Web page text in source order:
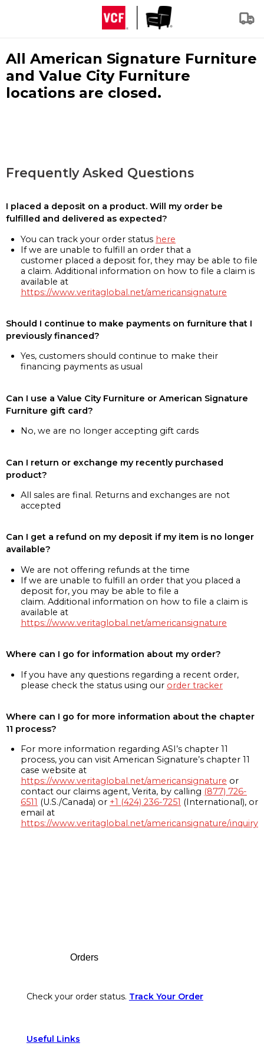
All American Signature Furniture
and Value City Furniture
locations are closed.
Frequently Asked Questions
I placed a deposit on a product. Will my order be
fulfilled and delivered as expected?
You can track your order status here
If we are unable to fulfill an order that a
customer placed a deposit for, they may be able to file
a claim. Additional information on how to file a claim is
available at
https://www.veritaglobal.net/americansignature
Should I continue to make payments on furniture that I
previously financed?
Yes, customers should continue to make their
financing payments as usual
Can I use a Value City Furniture or American Signature
Furniture gift card?
No, we are no longer accepting gift cards
Can I return or exchange my recently purchased
product?
All sales are final. Returns and exchanges are not
accepted
Can I get a refund on my deposit if my item is no longer
available?
We are not offering refunds at the time
If we are unable to fulfill an order that you placed a
deposit for, you may be able to file a
claim. Additional information on how to file a claim is
available at
https://www.veritaglobal.net/americansignature
Where can I go for information about my order?
If you have any questions regarding a recent order,
please check the status using our order tracker
Where can I go for more information about the chapter
11 process?
For more information regarding ASI’s chapter 11
process, you can visit American Signature’s chapter 11
case website at
https://www.veritaglobal.net/americansignature or
contact our claims agent, Verita, by calling (877) 726-
6511 (U.S./Canada) or +1 (424) 236-7251 (International), or
email at
https://www.veritaglobal.net/americansignature/inquiry
Orders
Check your order status. Track Your Order
Useful Links